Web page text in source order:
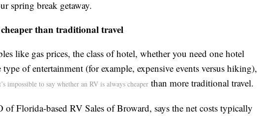
spring break getaway.
than traditional travel
like gas prices, the class of hotel, whether you need one hotel
of entertainment (for example, expensive events versus hiking),
impossible to say whether an RV is always cheaper than more traditional travel.
Florida-based RV Sales of Broward, says the net costs typically